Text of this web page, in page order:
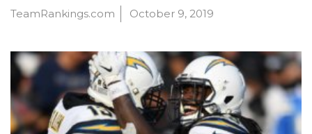
TeamRankings.com October 9, 2019